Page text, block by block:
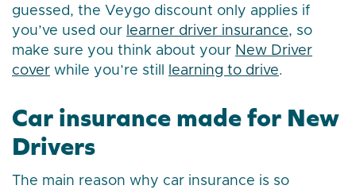
guessed, the Veygo discount only applies if
you’ve used our learner driver insurance, so
make sure you think about your New Driver
cover while you’re still learning to drive.
Car insurance made for New
Drivers
The main reason why car insurance is so